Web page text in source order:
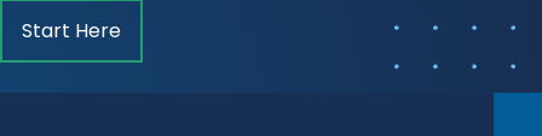
Start Here